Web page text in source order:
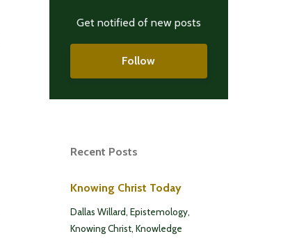
Get notified of new posts
Follow
Recent Posts
Knowing Christ Today
Dallas Willard Epistemology
Knowing Christ Knowledge